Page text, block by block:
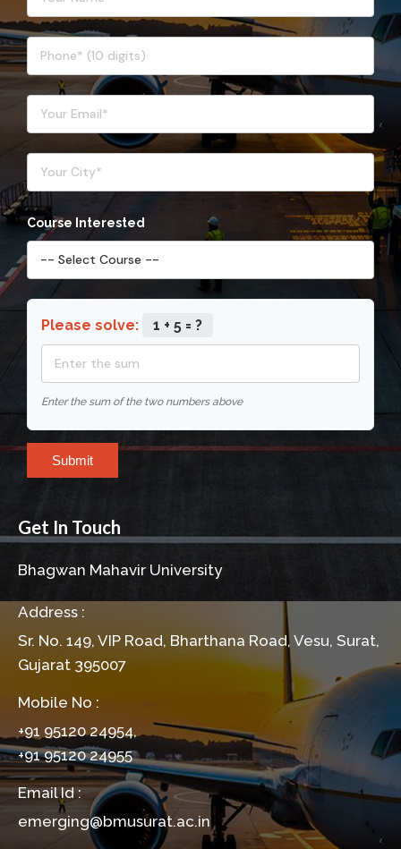
Course Interested
Please solve: 1 + 5 = ?
Enter the sum of the two numbers above
Submit
Get In Touch
Bhagwan Mahavir University
Address :
Sr. No. 149, VIP Road, Bharthana Road, Vesu, Surat,
Gujarat 395007
Mobile No :
+91 95120 24954,
+91 95120 24955
Email Id :
emerging@bmusurat.ac.in